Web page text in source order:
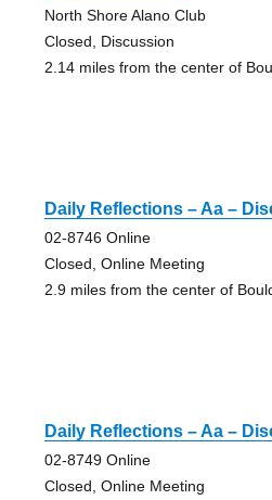
North Shore Alano Club
Closed, Discussion
2.14 miles from the center of
Daily Reflections – Aa –
02-8746 Online
Closed, Online Meeting
2.9 miles from the center of
Daily Reflections – Aa –
02-8749 Online
Closed, Online Meeting